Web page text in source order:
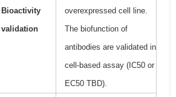
Bioactivity
validation
overexpressed cell line.
The biofunction of
antibodies are validated in
cell-based assay (IC50 or
EC50 TBD).